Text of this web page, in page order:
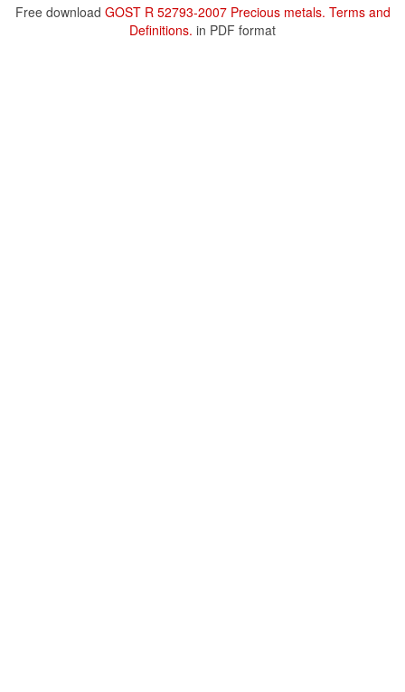
Free download GOST R 52793-2007 Precious metals. Terms and
Definitions. in PDF format